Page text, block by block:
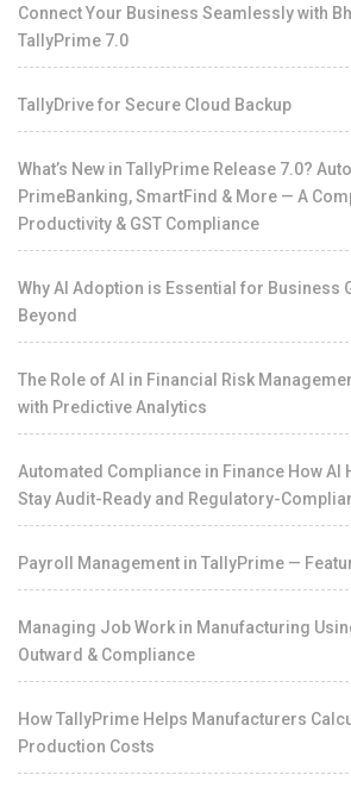
Connect Your Business Seamlessly with
TallyPrime 7.0
TallyDrive for Secure Cloud Backup
What’s New in TallyPrime Release 7.0?
PrimeBanking, SmartFind & More — A
Productivity & GST Compliance
Why AI Adoption is Essential for Business
Beyond
The Role of AI in Financial Risk
with Predictive Analytics
Automated Compliance in Finance How AI
Stay Audit-Ready and Regulatory-
Payroll Management in TallyPrime —
Managing Job Work in Manufacturing
Outward & Compliance
How TallyPrime Helps Manufacturers
Production Costs